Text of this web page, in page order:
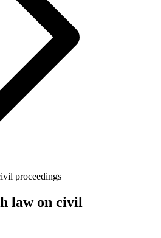
proceedings
law on civil